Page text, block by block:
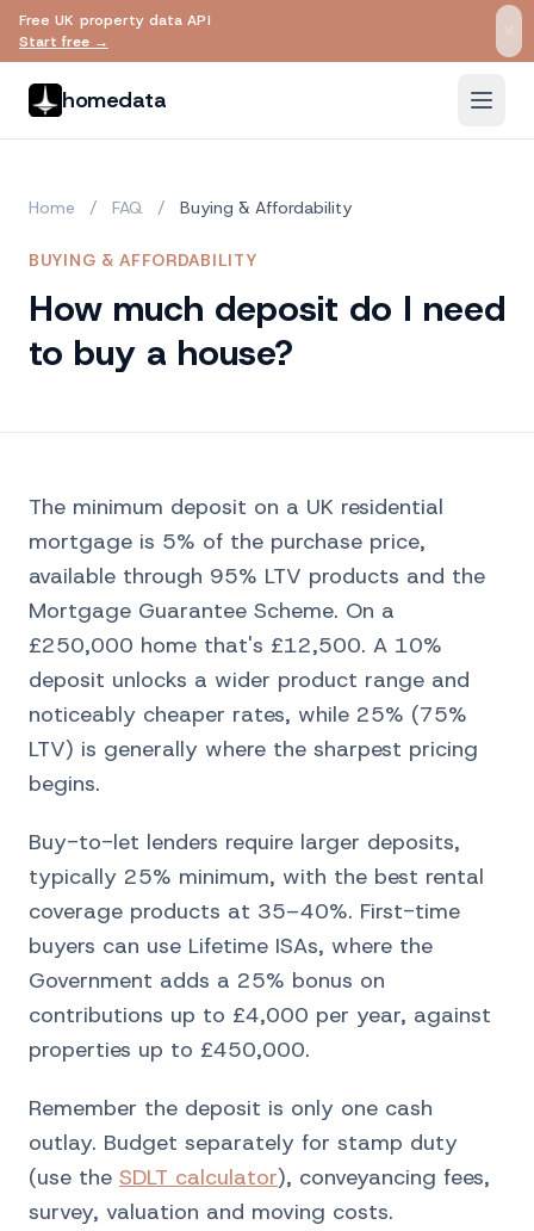
Skip to main content
Free UK property data API
Start free →
homedata
Home / FAQ / Buying & Affordability
BUYING & AFFORDABILITY
How much deposit do I need
to buy a house?
The minimum deposit on a UK residential
mortgage is 5% of the purchase price,
available through 95% LTV products and the
Mortgage Guarantee Scheme. On a
£250,000 home that's £12,500. A 10%
deposit unlocks a wider product range and
noticeably cheaper rates, while 25% (75%
LTV) is generally where the sharpest pricing
begins.
Buy-to-let lenders require larger deposits,
typically 25% minimum, with the best rental
coverage products at 35–40%. First-time
buyers can use Lifetime ISAs, where the
Government adds a 25% bonus on
contributions up to £4,000 per year, against
properties up to £450,000.
Remember the deposit is only one cash
outlay. Budget separately for stamp duty
(use the SDLT calculator), conveyancing fees,
survey, valuation and moving costs.